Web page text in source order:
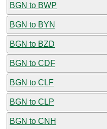
BGN to BWP
BGN to BYN
BGN to BZD
BGN to CDF
BGN to CLF
BGN to CLP
BGN to CNH